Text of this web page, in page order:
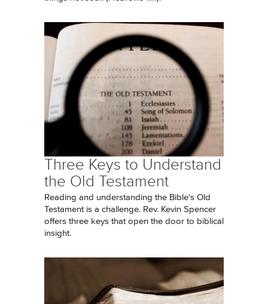
Three Keys to Understand
the Old Testament
Reading and understanding the Bible's Old
Testament is a challenge. Rev. Kevin Spencer
offers three keys that open the door to biblical
insight.